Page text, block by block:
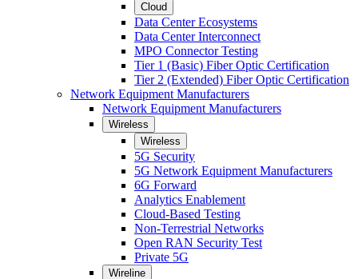
Cloud
Data Center Ecosystems
Data Center Interconnect
MPO Connector Testing
Tier 1 (Basic) Fiber Optic Certification
Tier 2 (Extended) Fiber Optic Certification
Network Equipment Manufacturers
Network Equipment Manufacturers
Wireless
Wireless
5G Security
5G Network Equipment Manufacturers
6G Forward
Analytics Enablement
Cloud-Based Testing
Non-Terrestrial Networks
Open RAN Security Test
Private 5G
Wireline